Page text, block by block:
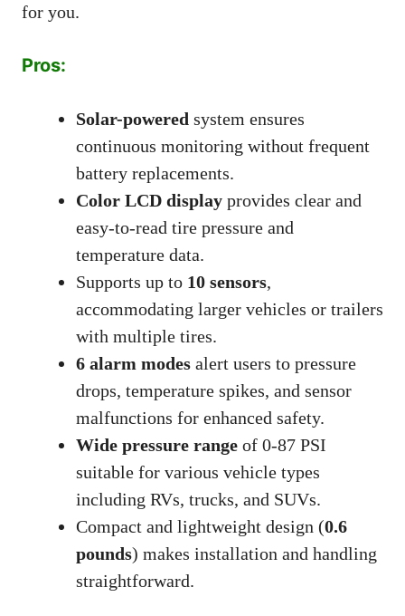
for you.
Pros:
Solar-powered system ensures
continuous monitoring without frequent
battery replacements.
Color LCD display provides clear and
easy-to-read tire pressure and
temperature data.
Supports up to 10 sensors,
accommodating larger vehicles or trailers
with multiple tires.
6 alarm modes alert users to pressure
drops, temperature spikes, and sensor
malfunctions for enhanced safety.
Wide pressure range of 0-87 PSI
suitable for various vehicle types
including RVs, trucks, and SUVs.
Compact and lightweight design (0.6
pounds) makes installation and handling
straightforward.